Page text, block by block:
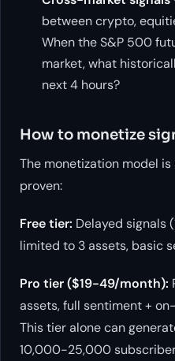
between crypto,
When the S&P 500
market, what
next 4 hours?
How to monetize
The monetization model
proven:
Free tier: Delayed signals
limited to 3 assets, basic
Pro tier ($19-49/month):
assets, full sentiment +
This tier alone can
10,000-25,000